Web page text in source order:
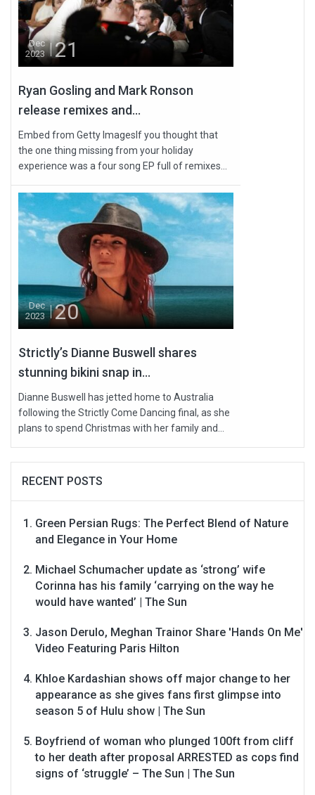
Dec
2023
21
Ryan Gosling and Mark Ronson
release remixes and...
Embed from Getty ImagesIf you thought that
the one thing missing from your holiday
experience was a four song EP full of remixes...
Dec
2023
20
Strictly’s Dianne Buswell shares
stunning bikini snap in...
Dianne Buswell has jetted home to Australia
following the Strictly Come Dancing final, as she
plans to spend Christmas with her family and...
RECENT POSTS
Green Persian Rugs: The Perfect Blend of Nature
and Elegance in Your Home
Michael Schumacher update as ‘strong’ wife
Corinna has his family ‘carrying on the way he
would have wanted’ | The Sun
Jason Derulo, Meghan Trainor Share 'Hands On Me'
Video Featuring Paris Hilton
Khloe Kardashian shows off major change to her
appearance as she gives fans first glimpse into
season 5 of Hulu show | The Sun
Boyfriend of woman who plunged 100ft from cliff
to her death after proposal ARRESTED as cops find
signs of ‘struggle’ – The Sun | The Sun